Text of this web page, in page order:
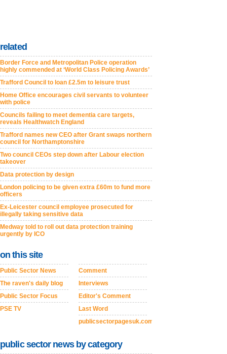
related
Border Force and Metropolitan Police operation
highly commended at ‘World Class Policing Awards’
Trafford Council to loan £2.5m to leisure trust
Home Office encourages civil servants to volunteer
with police
Councils failing to meet dementia care targets,
reveals Healthwatch England
Trafford names new CEO after Grant swaps northern
council for Northamptonshire
Two council CEOs step down after Labour election
takeover
Data protection by design
London policing to be given extra £60m to fund more
officers
Ex-Leicester council employee prosecuted for
illegally taking sensitive data
Medway told to roll out data protection training
urgently by ICO
on this site
Public Sector News
The raven's daily blog
Public Sector Focus
PSE TV
Comment
Interviews
Editor's Comment
Last Word
publicsectorpagesuk.com
public sector news by category